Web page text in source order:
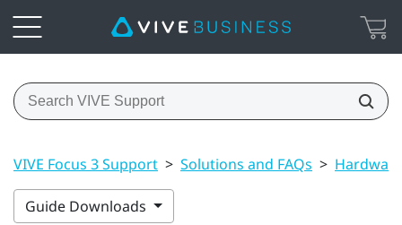
VIVE Focus 3 Support > Solutions and FAQs > Hardware
Guide Downloads